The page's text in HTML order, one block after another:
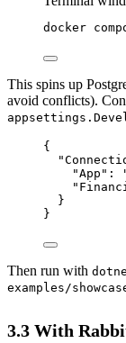
docker
This spins up
avoid conflicts).
{
"App" :
}
}
Then run with
examples/
3.3 With